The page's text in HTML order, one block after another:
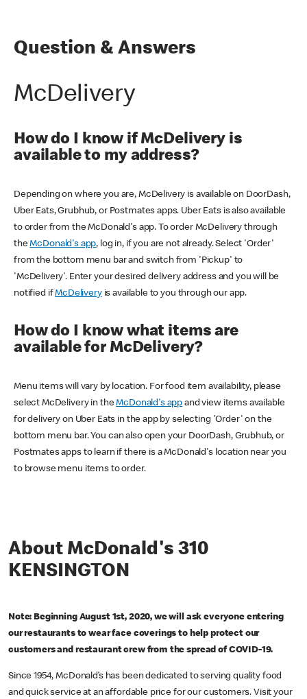
Question & Answers
McDelivery
How do I know if McDelivery is
available to my address?
Depending on where you are, McDelivery is available on DoorDash,
Uber Eats, Grubhub, or Postmates apps. Uber Eats is also available
to order from the McDonald's app. To order McDelivery through
theMcDonald's app, log in, if you are not already. Select 'Order'
from the bottom menu bar and switch from 'Pickup' to
'McDelivery'. Enter your desired delivery address and you will be
notified ifMcDeliveryis available to you through our app.
How do I know what items are
available for McDelivery?
Menu items will vary by location. For food item availability, please
select McDelivery in theMcDonald's app and view items available
for delivery on Uber Eats in the app by selecting 'Order' on the
bottom menu bar. You can also open your DoorDash, Grubhub, or
Postmates apps to learn if there is a McDonald's location near you
to browse menu items to order.
About McDonald's 310
KENSINGTON
Note: Beginning August 1st, 2020, we will ask everyone entering
our restaurants to wear face coverings to help protect our
customers and restaurant crew from the spread of COVID-19.
Since 1954, McDonald’s has been dedicated to serving quality food
and quick service at an affordable price for our customers. Visit your